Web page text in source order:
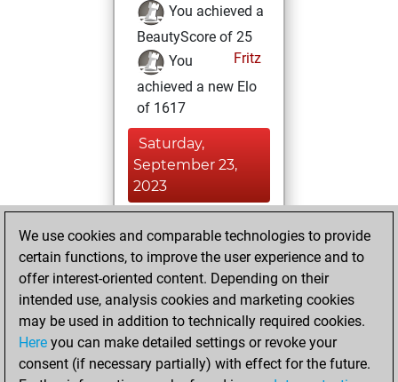
You achieved a
BeautyScore of 25
Fritz
You
achieved a new Elo
of 1617
Saturday,
September 23,
2023
your Fritz account
Fritz
Friday,
September 22,
2023
You played 2
We use cookies and comparable technologies to provide
certain functions, to improve the user experience and to
offer interest-oriented content. Depending on their
intended use, analysis cookies and marketing cookies
may be used in addition to technically required cookies.
Here you can make detailed settings or revoke your
consent (if necessary partially) with effect for the future.